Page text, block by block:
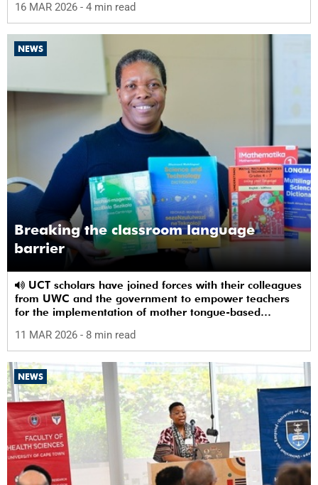
16 MAR 2026 - 4 min read
NEWS
Breaking the classroom language
barrier
from UWC and the government to empower teachers
for the implementation of mother tongue-based
11 MAR 2026 - 8 min read
NEWS